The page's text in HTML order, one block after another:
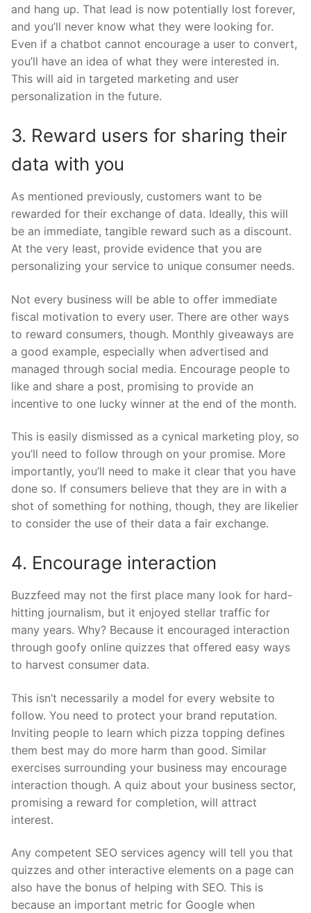
and hang up. That lead is now potentially lost forever,
and you’ll never know what they were looking for.
Even if a chatbot cannot encourage a user to convert,
you’ll have an idea of what they were interested in.
This will aid in targeted marketing and user
personalization in the future.
3. Reward users for sharing their
data with you
As mentioned previously, customers want to be
rewarded for their exchange of data. Ideally, this will
be an immediate, tangible reward such as a discount.
At the very least, provide evidence that you are
personalizing your service to unique consumer needs.
Not every business will be able to offer immediate
fiscal motivation to every user. There are other ways
to reward consumers, though. Monthly giveaways are
a good example, especially when advertised and
managed through social media. Encourage people to
like and share a post, promising to provide an
incentive to one lucky winner at the end of the month.
This is easily dismissed as a cynical marketing ploy, so
you’ll need to follow through on your promise. More
importantly, you’ll need to make it clear that you have
done so. If consumers believe that they are in with a
shot of something for nothing, though, they are likelier
to consider the use of their data a fair exchange.
4. Encourage interaction
Buzzfeed may not the first place many look for hard-
hitting journalism, but it enjoyed stellar traffic for
many years. Why? Because it encouraged interaction
through goofy online quizzes that offered easy ways
to harvest consumer data.
This isn’t necessarily a model for every website to
follow. You need to protect your brand reputation.
Inviting people to learn which pizza topping defines
them best may do more harm than good. Similar
exercises surrounding your business may encourage
interaction though. A quiz about your business sector,
promising a reward for completion, will attract
interest.
Any competent SEO services agency will tell you that
quizzes and other interactive elements on a page can
also have the bonus of helping with SEO. This is
because an important metric for Google when